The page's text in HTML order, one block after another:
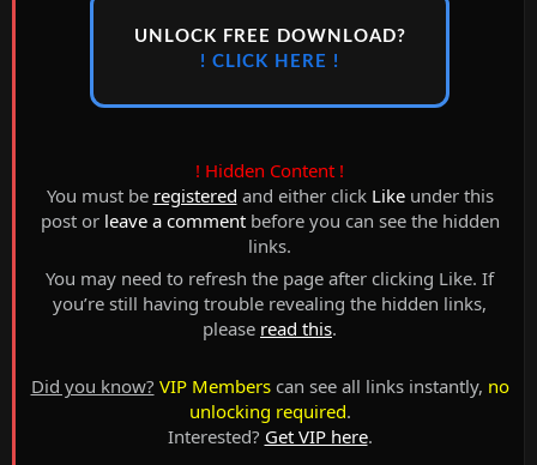
UNLOCK FREE DOWNLOAD?
! CLICK HERE !
! Hidden Content !
You must be registered and either click Likeunder this
post or leave a commentbefore you can see the hidden
links.
You may need to refresh the page after clicking Like. If
you’re still having trouble revealing the hidden links,
please read this.
Did you know? VIP Memberscan see all links instantly, no
unlocking required.
Interested? Get VIP here.